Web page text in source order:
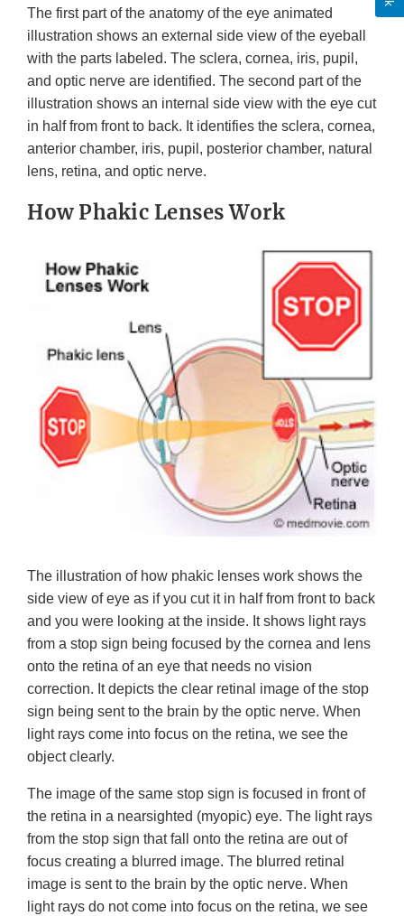
The first part of the anatomy of the eye animated
illustration shows an external side view of the eyeball
with the parts labeled. The sclera, cornea, iris, pupil,
and optic nerve are identified. The second part of the
illustration shows an internal side view with the eye cut
in half from front to back. It identifies the sclera, cornea,
anterior chamber, iris, pupil, posterior chamber, natural
lens, retina, and optic nerve.
How Phakic Lenses Work
The illustration of how phakic lenses work shows the
side view of eye as if you cut it in half from front to back
and you were looking at the inside. It shows light rays
from a stop sign being focused by the cornea and lens
onto the retina of an eye that needs no vision
correction. It depicts the clear retinal image of the stop
sign being sent to the brain by the optic nerve. When
light rays come into focus on the retina, we see the
object clearly.
The image of the same stop sign is focused in front of
the retina in a nearsighted (myopic) eye. The light rays
from the stop sign that fall onto the retina are out of
focus creating a blurred image. The blurred retinal
image is sent to the brain by the optic nerve. When
light rays do not come into focus on the retina, we see